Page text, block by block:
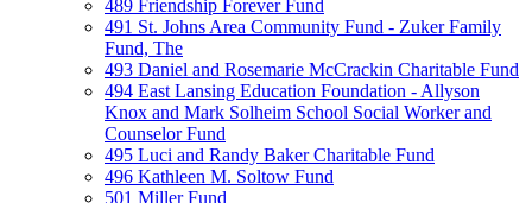
489 Friendship Forever Fund
491 St. Johns Area Community Fund - Zuker Family
Fund, The
493 Daniel and Rosemarie McCrackin Charitable Fund
494 East Lansing Education Foundation - Allyson
Knox and Mark Solheim School Social Worker and
Counselor Fund
495 Luci and Randy Baker Charitable Fund
496 Kathleen M. Soltow Fund
501 Miller Fund